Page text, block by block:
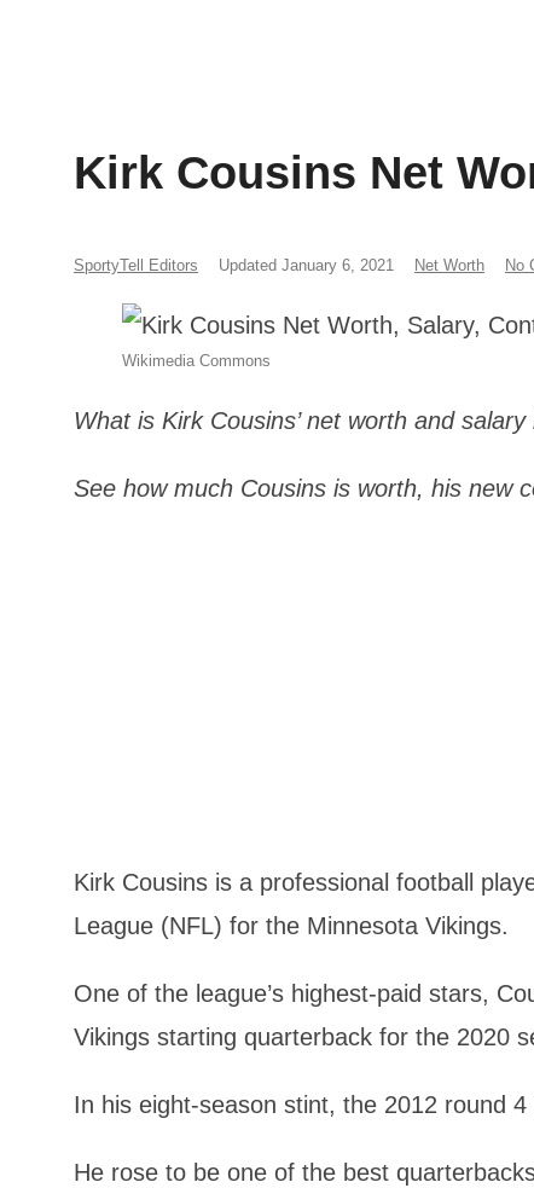
Kirk Cousins Net
SportyTell Editors Updated January 6, 2021 Net Worth No
Wikimedia Commons
What is Kirk Cousins’ net worth and salary
See how much Cousins is worth, his new
Kirk Cousins is a professional football
League (NFL) for the Minnesota Vikings.
One of the league’s highest-paid stars,
Vikings starting quarterback for the 2020
In his eight-season stint, the 2012 round
He rose to be one of the best